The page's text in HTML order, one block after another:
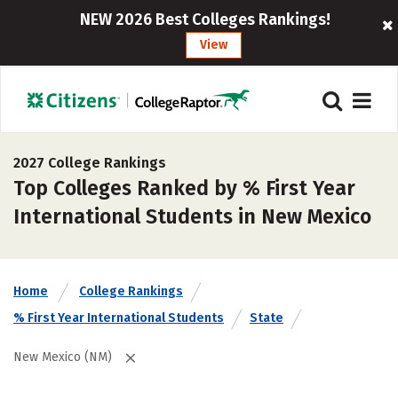
NEW 2026 Best Colleges Rankings!
View
2027 College Rankings
Top Colleges Ranked by % First Year
International Students in New Mexico
Home
College Rankings
% First Year International Students
State
New Mexico (NM)